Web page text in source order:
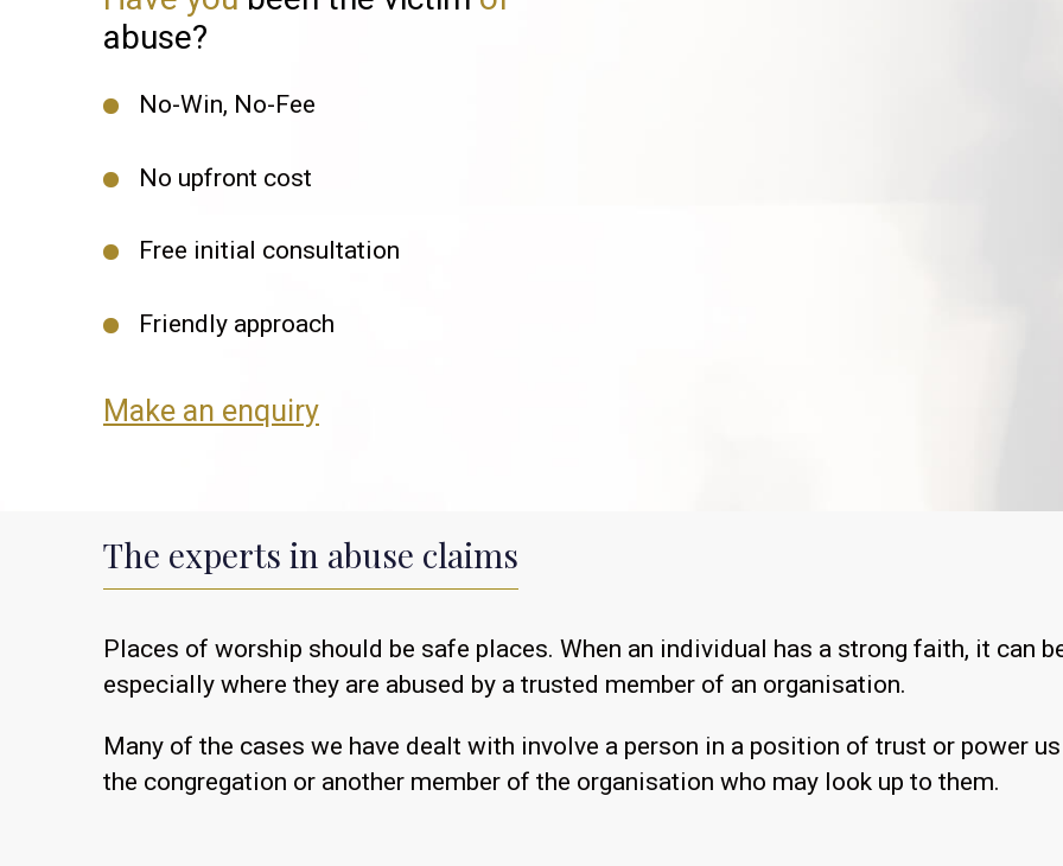
abuse?
No-Win, No-Fee
No upfront cost
Free initial consultation
Friendly approach
Make an enquiry
The experts in abuse claims
Places of worship should be safe places. When an individual has a strong faith, it can
especially where they are abused by a trusted member of an organisation.
Many of the cases we have dealt with involve a person in a position of trust or power
the congregation or another member of the organisation who may look up to them.